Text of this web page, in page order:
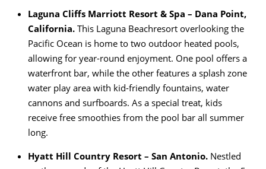
Laguna Cliffs Marriott Resort & Spa – Dana Point,
California. This Laguna Beachresort overlooking the
Pacific Ocean is home to two outdoor heated pools,
allowing for year-round enjoyment. One pool offers a
waterfront bar, while the other features a splash zone
water play area with kid-friendly fountains, water
cannons and surfboards. As a special treat, kids
receive free smoothies from the pool bar all summer
long.
Hyatt Hill Country Resort – San Antonio. Nestled